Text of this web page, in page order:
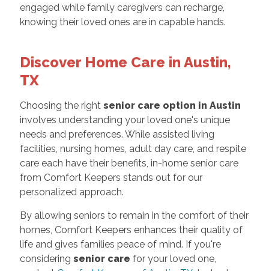
engaged while family caregivers can recharge,
knowing their loved ones are in capable hands.
Discover Home Care in Austin,
TX
Choosing the right senior care option in Austin
involves understanding your loved one's unique
needs and preferences. While assisted living
facilities, nursing homes, adult day care, and respite
care each have their benefits, in-home senior care
from Comfort Keepers stands out for our
personalized approach.
By allowing seniors to remain in the comfort of their
homes, Comfort Keepers enhances their quality of
life and gives families peace of mind. If you're
considering senior care for your loved one,